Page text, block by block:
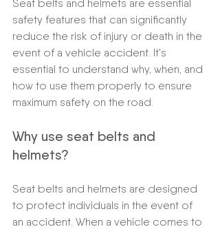
Seat belts and helmets are essential
safety features that can significantly
reduce the risk of injury or death in the
event of a vehicle accident. It's
essential to understand why, when, and
how to use them properly to ensure
maximum safety on the road.
Why use seat belts and
helmets?
Seat belts and helmets are designed
to protect individuals in the event of
an accident. When a vehicle comes to